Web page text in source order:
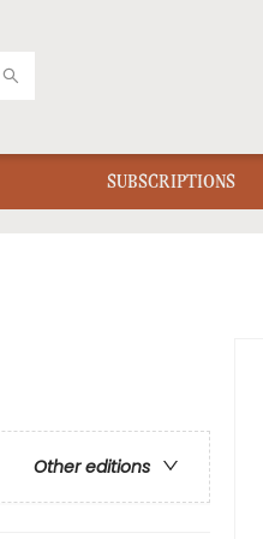
SUBSCRIPTIONS
Other editions